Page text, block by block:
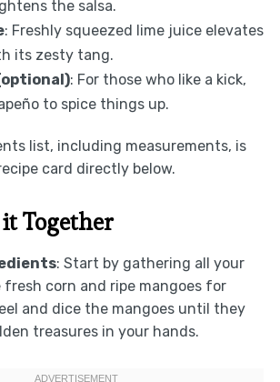
the salsa.
: Freshly squeezed lime juice elevates
its zesty tang.
: For those who like a kick,
to spice things up.
list, including measurements, is
card directly below.
it Together
: Start by gathering all your
fresh corn and ripe mangoes for
and dice the mangoes until they
treasures in your hands.